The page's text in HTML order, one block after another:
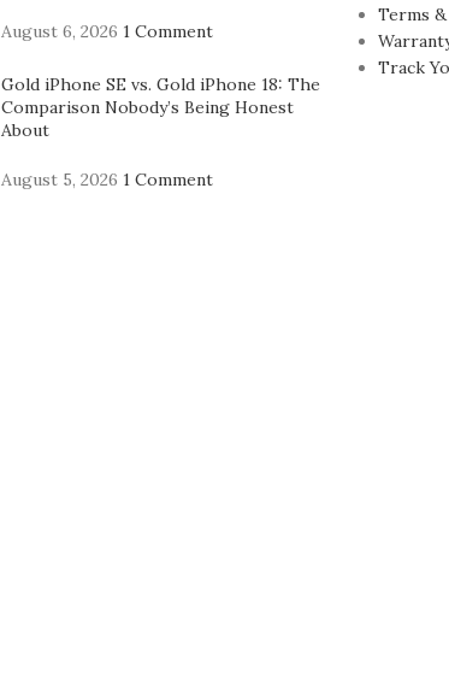
August 6, 2026 1 Comment
Gold iPhone SE vs. Gold iPhone 18: The
Comparison Nobody’s Being Honest
About
August 5, 2026 1 Comment
Terms
Track